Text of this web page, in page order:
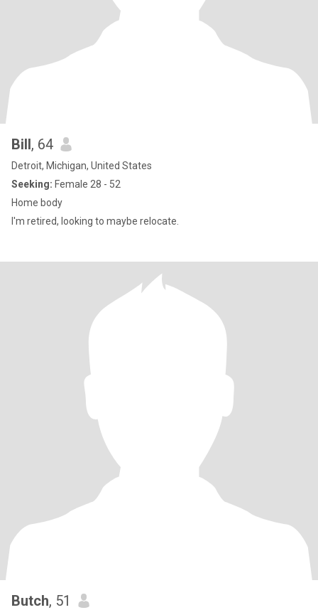
Bill, 64
Detroit, Michigan, United States
Seeking: Female 28 - 52
Home body
I'm retired, looking to maybe relocate.
Butch, 51